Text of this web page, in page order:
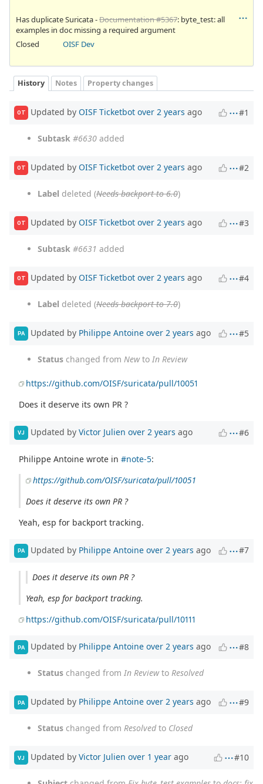
Has duplicate Suricata -Documentation #5367: byte_test: all
examples in doc missing a required argument
Closed
OISF Dev
History Notes Property changes
OT Updated by OISF Ticketbot over 2 years ago #1
Subtask #6630 added
OT Updated by OISF Ticketbot over 2 years ago #2
Label deleted (Needs backport to 6.0)
OT Updated by OISF Ticketbot over 2 years ago #3
Subtask #6631 added
OT Updated by OISF Ticketbot over 2 years ago #4
Label deleted (Needs backport to 7.0)
PA Updated by Philippe Antoine over 2 years ago #5
Status changed from Newto In Review
https://github.com/OISF/suricata/pull/10051
Does it deserve its own PR ?
VJ Updated by Victor Julien over 2 years ago #6
Philippe Antoine wrote in#note-5:
https://github.com/OISF/suricata/pull/10051
Does it deserve its own PR ?
Yeah, esp for backport tracking.
PA Updated by Philippe Antoine over 2 years ago #7
Does it deserve its own PR ?
Yeah, esp for backport tracking.
https://github.com/OISF/suricata/pull/10111
PA Updated by Philippe Antoine over 2 years ago #8
Status changed from In Reviewto Resolved
PA Updated by Philippe Antoine over 2 years ago #9
Status changed from Resolvedto Closed
VJ Updated by Victor Julien over 1 year ago #10